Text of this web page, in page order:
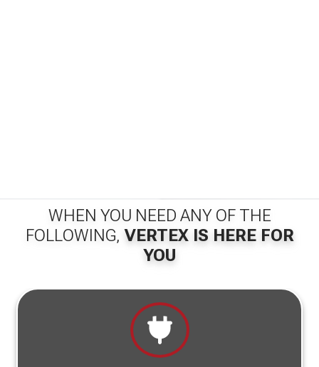
WHEN YOU NEED ANY OF THE
FOLLOWING, VERTEX IS HERE FOR
YOU